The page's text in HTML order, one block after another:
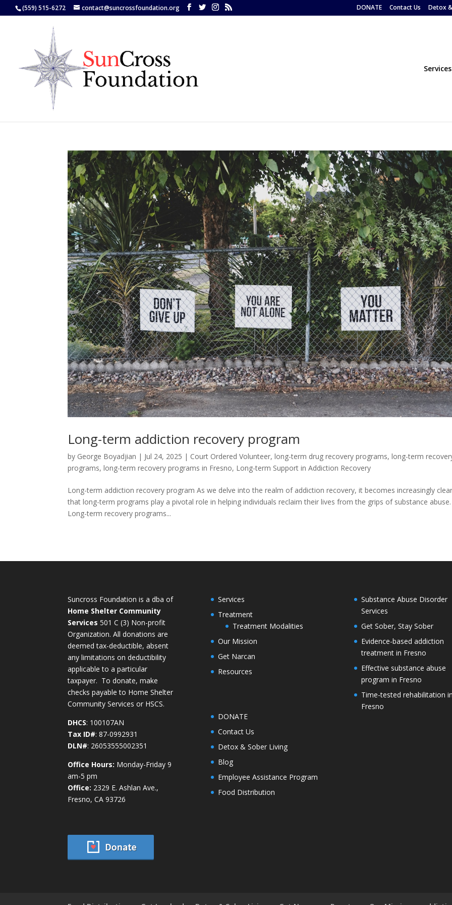
(559) 515-6272 contact@suncrossfoundation.org DONATE Contact Us Detox
Services
Long-term addiction recovery program
by George Boyadjian | Jul 24, 2025 | Court Ordered Volunteer,long-term drug recovery programs,long-term
programs,long-term recovery programs in Fresno, Long-term Support in Addiction Recovery
Long-term addiction recovery program As we delve into the realm of addiction recovery, it becomes increasingly
that long-term programs play a pivotal role in helping individuals reclaim their lives from the grips of substance abuse.
Long-term recovery programs...
Suncross Foundation is a dba of
Home Shelter Community
Services 501 C (3) Non-profit
Organization. All donations are
deemed tax-deductible, absent
any limitations on deductibility
applicable to a particular
taxpayer. To donate, make
checks payable to Home Shelter
Community Services or HSCS.
DHCS: 100107AN
Tax ID#: 87-0992931
DLN#: 26053555002351
Office Hours: Monday-Friday 9
am-5 pm
Office: 2329 E. Ashlan Ave.,
Fresno, CA 93726
Services
Treatment
Treatment Modalities
Our Mission
Get Narcan
Resources
DONATE
Contact Us
Detox & Sober Living
Blog
Employee Assistance Program
Food Distribution
Substance Abuse Disorder
Services
Get Sober, Stay Sober
Evidence-based addiction
treatment in Fresno
Effective substance abuse
program in Fresno
Time-tested rehabilitation
Fresno